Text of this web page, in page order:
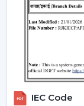
What makes
Knowledge
Ceiling Fans.
The advice
availability to
IEC Code